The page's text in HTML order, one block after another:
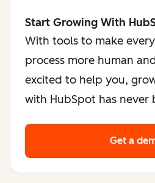
Start Growing With
With tools to make
process more human
excited to help you,
with HubSpot has never
Get a